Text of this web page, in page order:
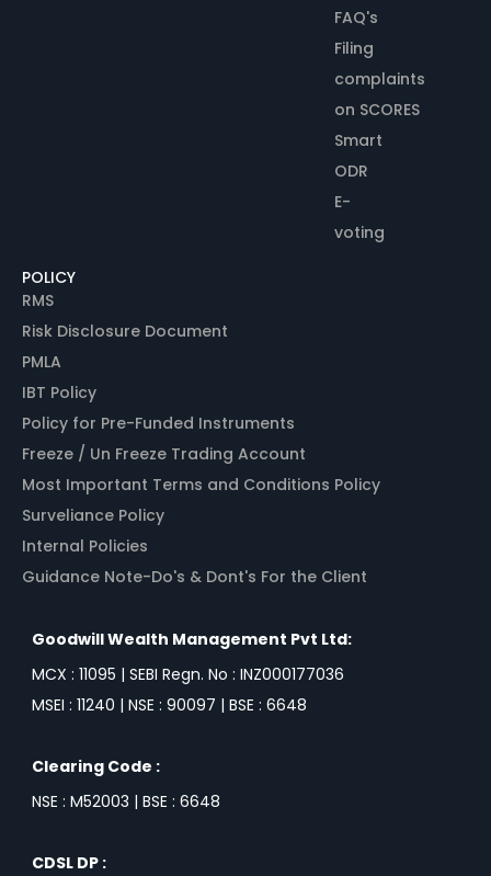
FAQ's
Filing
complaints
on SCORES
Smart
ODR
E-
voting
POLICY
RMS
Risk Disclosure Document
PMLA
IBT Policy
Policy for Pre-Funded Instruments
Freeze / Un Freeze Trading Account
Most Important Terms and Conditions Policy
Surveliance Policy
Internal Policies
Guidance Note-Do's & Dont's For the Client
Goodwill Wealth Management Pvt Ltd:
MCX : 11095 | SEBI Regn. No : INZ000177036
MSEI : 11240 | NSE : 90097 | BSE : 6648
Clearing Code :
NSE : M52003 | BSE : 6648
CDSL DP :